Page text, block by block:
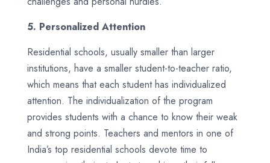
5. Personalized Attention
Residential schools, usually smaller than larger
institutions, have a smaller student-to-teacher ratio,
which means that each student has individualized
attention. The individualization of the program
provides students with a chance to know their weak
and strong points. Teachers and mentors in one of
India’s top residential schools devote time to